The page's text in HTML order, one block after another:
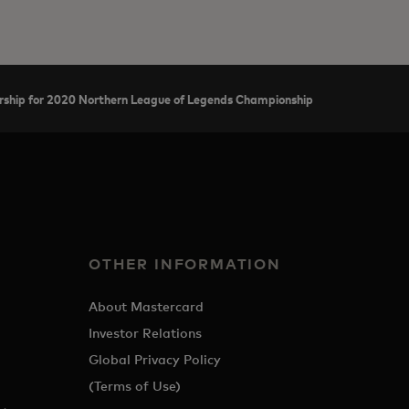
for 2020 Northern League of Legends Championship
OTHER INFORMATION
About Mastercard
Investor Relations
Global Privacy Policy
(Terms of Use)